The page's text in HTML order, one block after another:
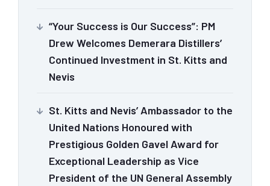
“Your Success is Our Success”: PM
Drew Welcomes Demerara Distillers’
Continued Investment in St. Kitts and
Nevis
St. Kitts and Nevis’ Ambassador to the
United Nations Honoured with
Prestigious Golden Gavel Award for
Exceptional Leadership as Vice
President of the UN General Assembly